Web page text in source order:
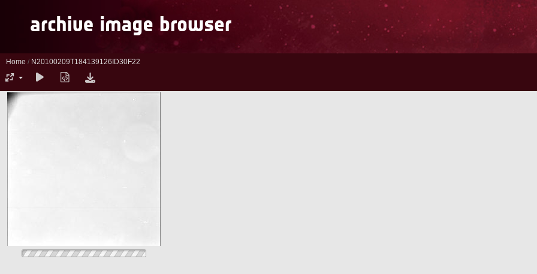
Home / N20100209T184139126ID30F22